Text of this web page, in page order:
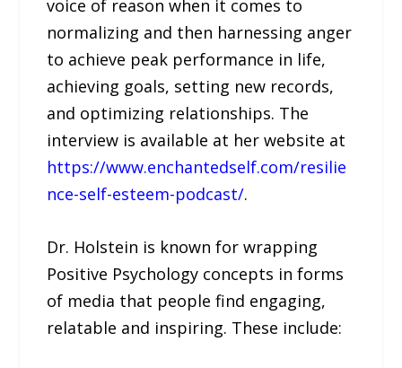
voice of reason when it comes to
normalizing and then harnessing anger
to achieve peak performance in life,
achieving goals, setting new records,
and optimizing relationships. The
interview is available at her website at
https://www.enchantedself.com/resilie
nce-self-esteem-podcast/.
Dr. Holstein is known for wrapping
Positive Psychology concepts in forms
of media that people find engaging,
relatable and inspiring. These include: